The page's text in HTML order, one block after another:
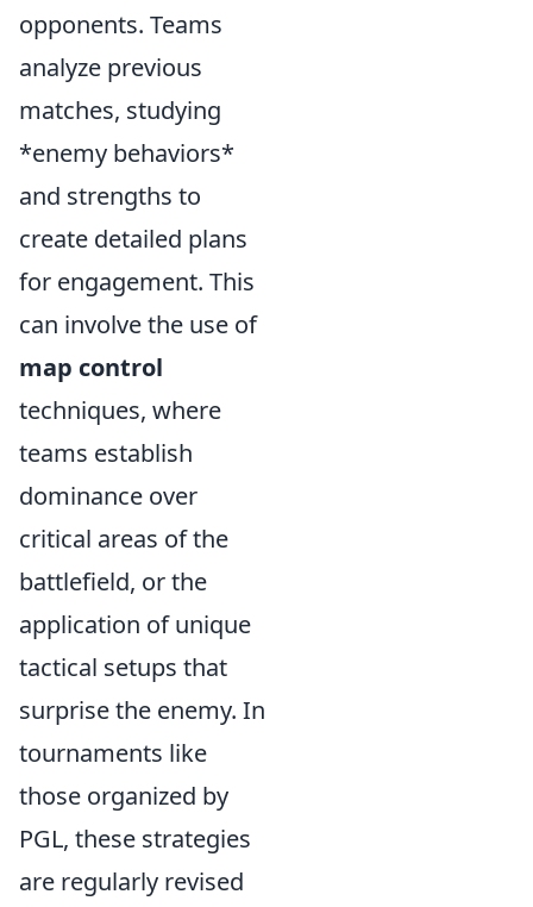
opponents. Teams
analyze previous
matches, studying
*enemy behaviors*
and strengths to
create detailed plans
for engagement. This
can involve the use of
map control
techniques, where
teams establish
dominance over
critical areas of the
battlefield, or the
application of unique
tactical setups that
surprise the enemy. In
tournaments like
those organized by
PGL, these strategies
are regularly revised